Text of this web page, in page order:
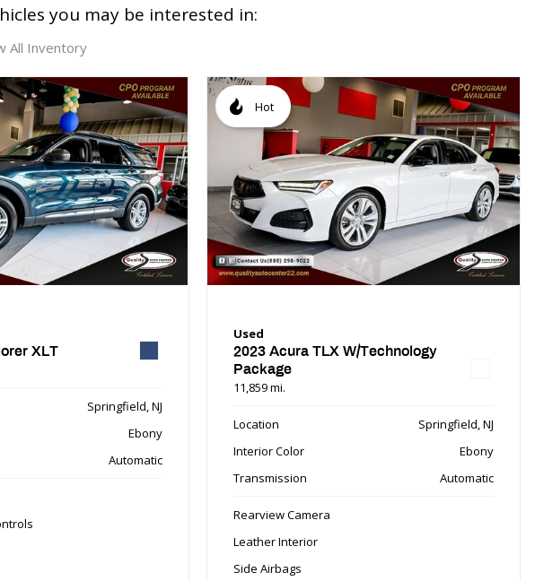
you may be interested in:
All Inventory
XLT
Springfield, NJ
Ebony
Automatic
Hot
Used
2023 Acura TLX W/Technology
Package
11,859 mi.
Location
Springfield, NJ
Interior Color
Ebony
Transmission
Automatic
Rearview Camera
Leather Interior
Side Airbags